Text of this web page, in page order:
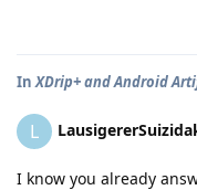
InXDrip+ and Android
L
I know you already